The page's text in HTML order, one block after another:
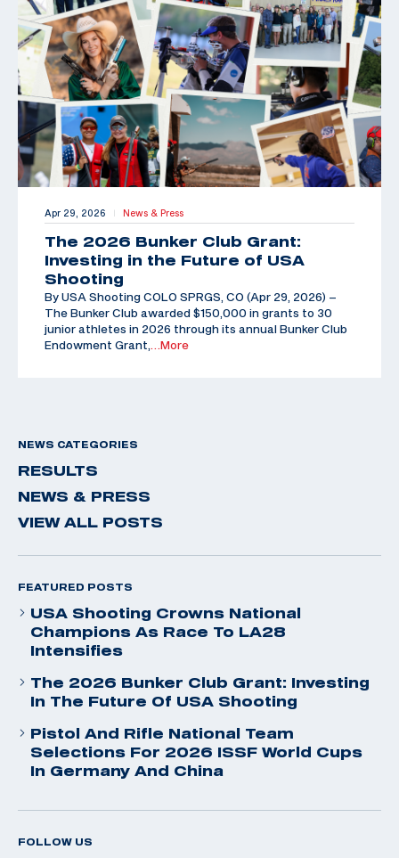
Apr 29, 2026 | News & Press
The 2026 Bunker Club Grant:
Investing in the Future of USA
Shooting
By USA Shooting COLO SPRGS, CO (Apr 29, 2026) –
The Bunker Club awarded $150,000 in grants to 30
junior athletes in 2026 through its annual Bunker Club
Endowment Grant,
…More
NEWS CATEGORIES
RESULTS
NEWS & PRESS
VIEW ALL POSTS
FEATURED POSTS
USA Shooting Crowns National
Champions As Race To LA28
Intensifies
The 2026 Bunker Club Grant: Investing
In The Future Of USA Shooting
Pistol And Rifle National Team
Selections For 2026 ISSF World Cups
In Germany And China
FOLLOW US